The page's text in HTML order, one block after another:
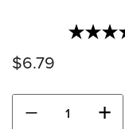
$6.79
− +